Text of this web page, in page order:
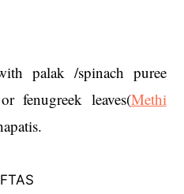
palak /spinach puree
fenugreek leaves(Methi